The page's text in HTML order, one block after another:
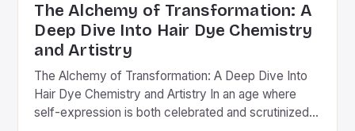
The Alchemy of Transformation: A
Deep Dive Into Hair Dye Chemistry
and Artistry
The Alchemy of Transformation: A Deep Dive Into
Hair Dye Chemistry and Artistry In an age where
self-expression is both celebrated and scrutinized,